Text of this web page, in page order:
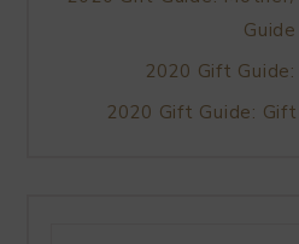
Guide
2020 Gift
2020 Gift Guide: